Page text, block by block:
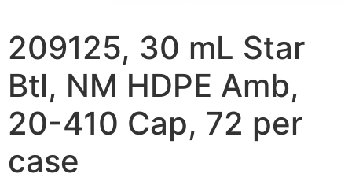
209125, 30 mL Star
Btl, NM HDPE Amb,
20-410 Cap, 72 per
case